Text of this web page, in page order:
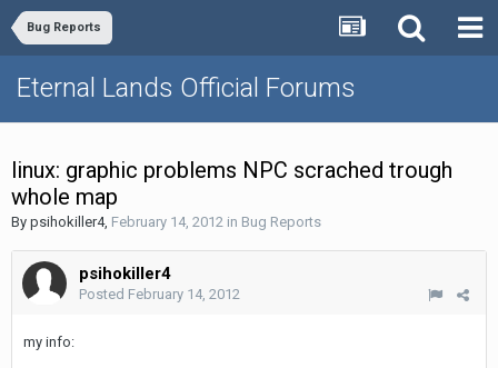
Bug Reports
Eternal Lands Official Forums
linux: graphic problems NPC scrached trough
whole map
By psihokiller4, February 14, 2012 in Bug Reports
psihokiller4
Posted February 14, 2012
my info: